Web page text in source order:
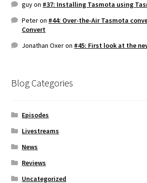
guyon #37: Installing Tasmota using
Peteron #44: Over-the-Air Tasmota
Convert
Jonathan Oxeron #45: First look at the
Blog Categories
Episodes
Livestreams
News
Reviews
Uncategorized